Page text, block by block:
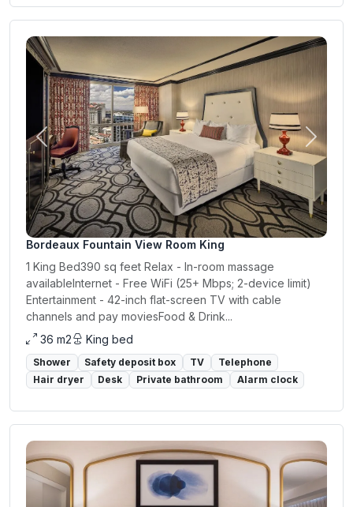
Previous Next
Bordeaux Fountain View Room King
1 King Bed390 sq feet Relax - In-room massage
availableInternet - Free WiFi (25+ Mbps; 2-device limit)
Entertainment - 42-inch flat-screen TV with cable
channels and pay moviesFood & Drink...
36 m2
King bed
Shower Safety deposit box TV
Telephone
Hair dryer
Desk Private bathroom Alarm clock